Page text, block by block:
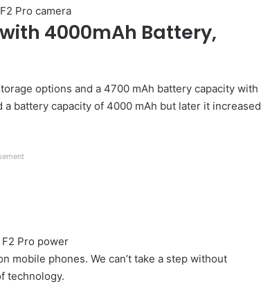
4000mAh Battery,
options and a 4700 mAh battery capacity with
battery capacity of 4000 mAh but later it increased
mobile phones. We can’t take a step without
technology.